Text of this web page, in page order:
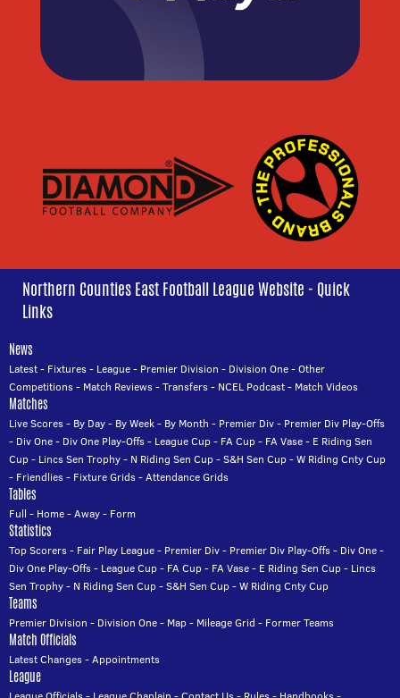
Northern Counties East Football League Website - Quick
Links
News
Latest- Fixtures- League- Premier Division - Division One-Other
Competitions- Match Reviews-Transfers- NCEL Podcast- Match Videos
Matches
Live Scores- By Day- By Week- By Month - Premier Div- Premier Div Play-Offs
- Div One- Div One Play-Offs- League Cup- FA Cup- FA Vase- E Riding Sen
Cup- Lincs Sen Trophy- N Riding Sen Cup-S&H Sen Cup-W Riding Cnty Cup
- Friendlies- Fixture Grids-Attendance Grids
Tables
Full - Home-Away- Form
Statistics
Top Scorers- Fair Play League- Premier Div- Premier Div Play-Offs- Div One-
Div One Play-Offs- League Cup- FA Cup- FA Vase- E Riding Sen Cup- Lincs
Sen Trophy- N Riding Sen Cup-S&H Sen Cup-W Riding Cnty Cup
Teams
Premier Division - Division One- Map- Mileage Grid - Former Teams
Match Officials
Latest Changes-Appointments
League